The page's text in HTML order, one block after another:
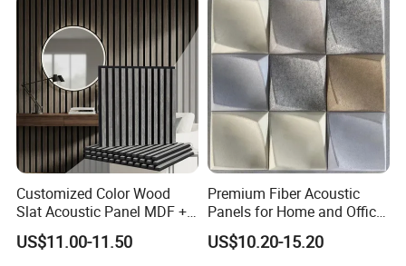
Customized Color Wood
Slat Acoustic Panel MDF +
Pet Felt for Interior
Decoration
US$11.00-11.50
Premium Fiber Acoustic
Panels for Home and Office
Spaces
US$10.20-15.20